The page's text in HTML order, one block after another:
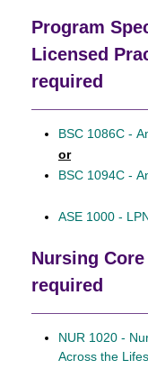
Program
Licensed
required
BSC 1086C -
or
BSC 1094C -
ASE 1000 -
Nursing
required
NUR 1020 -
Across the